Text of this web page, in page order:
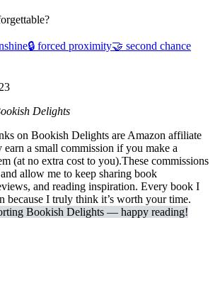
🔒 forced proximity🤝 second chance
Delights
on Bookish Delights are Amazon affiliate
a small commission if you make a
(at no extra cost to you).These commissions
allow me to keep sharing book
and reading inspiration. Every book I
because I truly think it’s worth your time.
Bookish Delights — happy reading!